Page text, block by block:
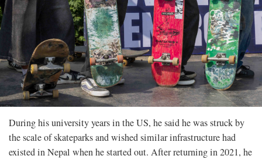
During his university years in the US, he said he was struck by
the scale of skateparks and wished similar infrastructure had
existed in Nepal when he started out. After returning in 2021, he